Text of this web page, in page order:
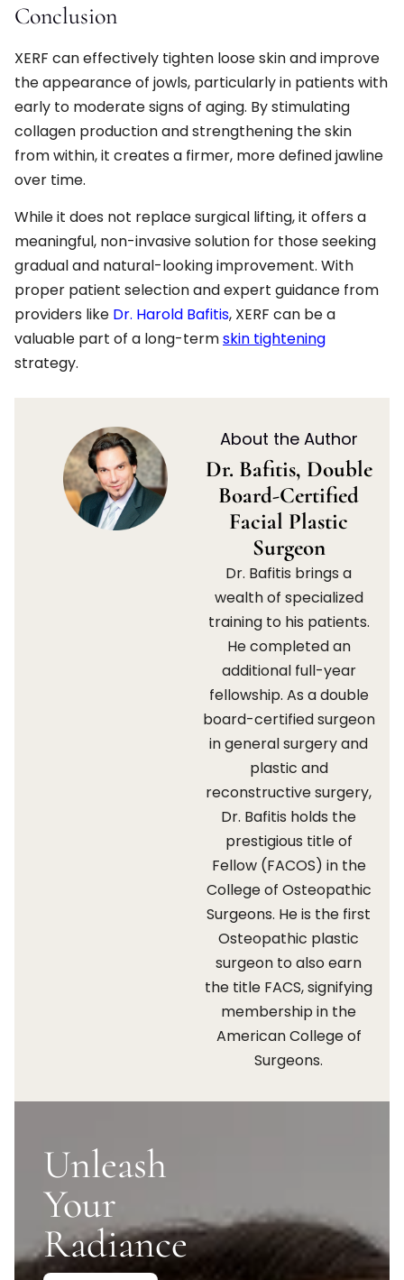
Conclusion
XERF can effectively tighten loose skin and improve
the appearance of jowls, particularly in patients with
early to moderate signs of aging. By stimulating
collagen production and strengthening the skin
from within, it creates a firmer, more defined jawline
over time.
While it does not replace surgical lifting, it offers a
meaningful, non-invasive solution for those seeking
gradual and natural-looking improvement. With
proper patient selection and expert guidance from
providers like Dr. Harold Bafitis, XERF can be a
valuable part of a long-termskin tightening
strategy.
About the Author
Dr. Bafitis, Double
Board-Certified
Facial Plastic
Surgeon
Dr. Bafitis brings a
wealth of specialized
training to his patients.
He completed an
additional full-year
fellowship. As a double
board-certified surgeon
in general surgery and
plastic and
reconstructive surgery,
Dr. Bafitis holds the
prestigious title of
Fellow (FACOS) in the
College of Osteopathic
Surgeons. He is the first
Osteopathic plastic
surgeon to also earn
the title FACS, signifying
membership in the
American College of
Surgeons.
Unleash
Your
Radiance